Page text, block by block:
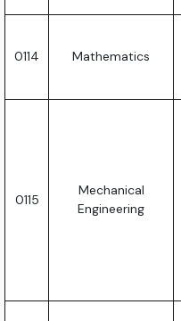
0114 Mathematics
0115
Mechanical
Engineering